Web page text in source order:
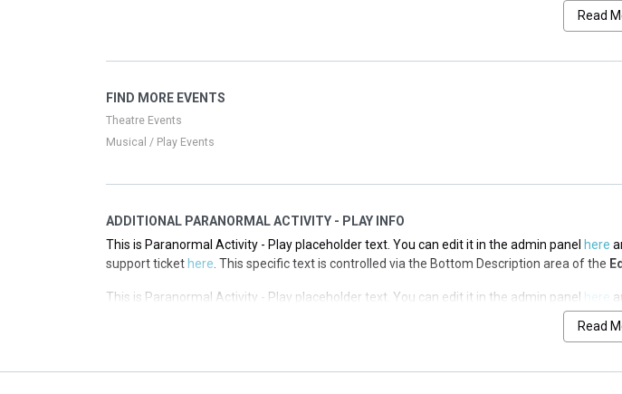
. This specific text is controlled via the Top Description area of theEdit
support tickethere. This specific text is controlled via the Top Description area of theEdit
This is Paranormal Activity - Play placeholder text. You can edit it in the admin panel
Read
FIND MORE EVENTS
Theatre Events
Musical / Play Events
ADDITIONAL PARANORMAL ACTIVITY - PLAY INFO
This is Paranormal Activity - Play placeholder text. You can edit it in the admin panel here
support ticket here . This specific text is controlled via the Bottom Description area of the
This is Paranormal Activity - Play placeholder text. You can edit it in the admin panel here
. This specific text is controlled via the Bottom Description area of the
support tickethere. This specific text is controlled via the Bottom Description area of the
Read